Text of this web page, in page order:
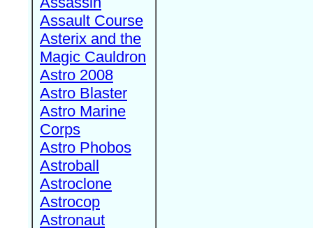
Assault Course
Asterix and the
Magic Cauldron
Astro 2008
Astro Blaster
Astro Marine
Corps
Astro Phobos
Astroball
Astroclone
Astrocop
Astronaut